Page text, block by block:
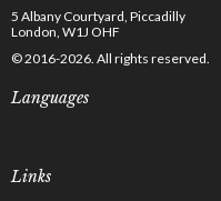
5 Albany Courtyard, Piccadilly
London, W1J OHF
© 2016-2026. All rights reserved.
Languages
Links